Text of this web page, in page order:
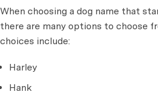
When choosing a dog name that
there are many options to choose
choices include:
Harley
Hank